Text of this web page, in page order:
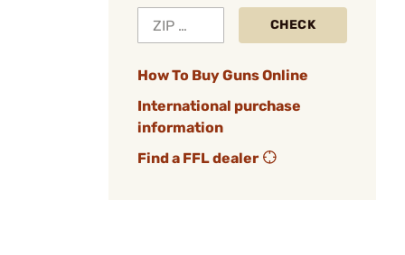
CHECK
How To Buy Guns Online
International purchase
information
Find a FFL dealer